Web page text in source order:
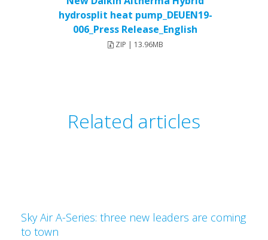
hydrosplit heat pump_DEUEN19-
006_Press Release_English
ZIP | 13.96MB
Related articles
Sky Air A-Series: three new leaders are coming
to town